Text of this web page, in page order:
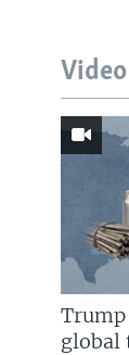
Video
global